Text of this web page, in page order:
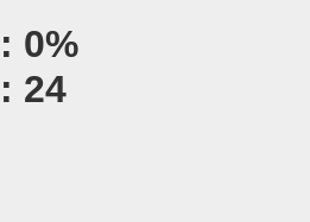
0%
24